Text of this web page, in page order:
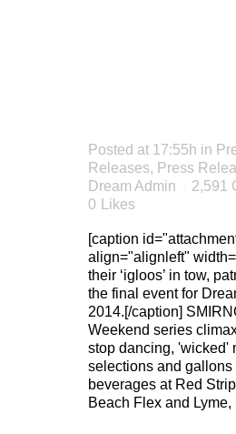
Posted at 17:55h in
Releases, Press
Dream Admin
2,591
0
Likes
[caption
align="alignleft"
their ‘igloos’ in tow,
the final event for
2014.[/caption]
Weekend series
stop dancing, 'wicked'
selections and
beverages at Red
Beach Flex and Lyme,